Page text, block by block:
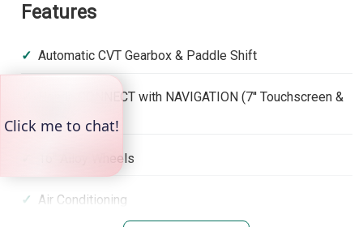
Features
Automatic CVT Gearbox & Paddle Shift
Honda CONNECT with NAVIGATION (7'' Touchscreen &
16'' Alloy Wheels
Air Conditioning